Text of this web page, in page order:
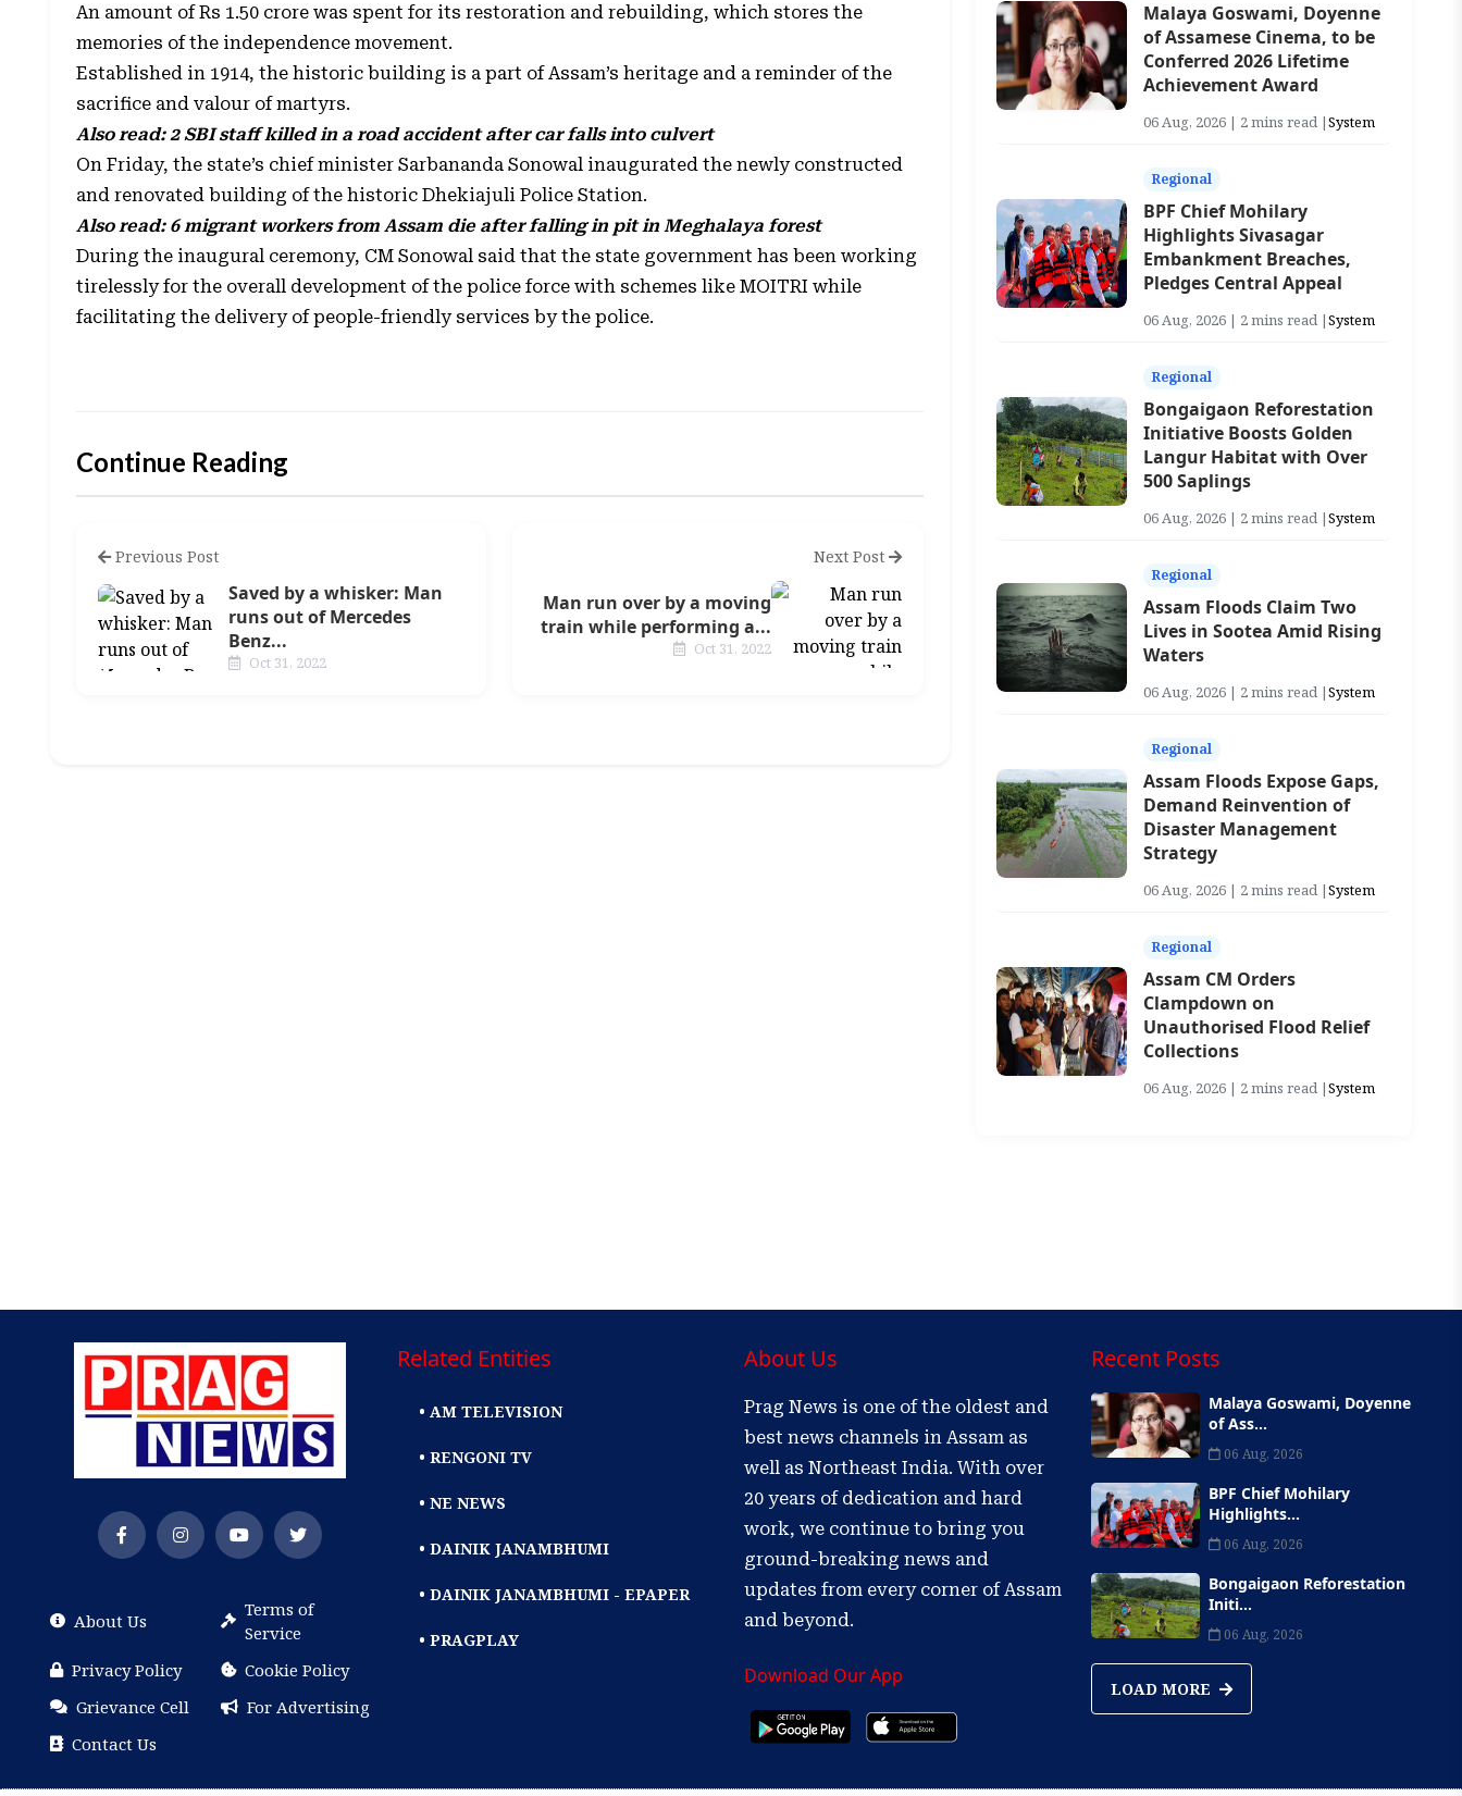
An amount of Rs 1.50 crore was spent for its restoration and rebuilding, which stores the
memories of the independence movement.
Established in 1914, the historic building is a part of Assam’s heritage and a reminder of the
sacrifice and valour of martyrs.
Also read:2 SBI staff killed in a road accident after car falls into culvert
On Friday, the state’s chief minister Sarbananda Sonowal inaugurated the newly constructed
and renovated building of the historic Dhekiajuli Police Station.
Also read: 6 migrant workers from Assam die after falling in pit in Meghalaya forest
During the inaugural ceremony, CM Sonowal said that the state government has been working
tirelessly for the overall development of the police force with schemes like MOITRI while
facilitating the delivery of people-friendly services by the police.
Continue Reading
Previous Post
Saved by a whisker: Man
runs out of Mercedes
Benz...
Oct 31, 2022
Next Post
Man run over by a moving
train while performing a...
Oct 31, 2022
Malaya Goswami, Doyenne
of Assamese Cinema, to be
Conferred 2026 Lifetime
Achievement Award
06 Aug, 2026 | 2 mins read |System
Regional
BPF Chief Mohilary
Highlights Sivasagar
Embankment Breaches,
Pledges Central Appeal
06 Aug, 2026 | 2 mins read |System
Regional
Bongaigaon Reforestation
Initiative Boosts Golden
Langur Habitat with Over
500 Saplings
06 Aug, 2026 | 2 mins read |System
Regional
Assam Floods Claim Two
Lives in Sootea Amid Rising
Waters
06 Aug, 2026 | 2 mins read |System
Regional
Assam Floods Expose Gaps,
Demand Reinvention of
Disaster Management
Strategy
06 Aug, 2026 | 2 mins read |System
Regional
Assam CM Orders
Clampdown on
Unauthorised Flood Relief
Collections
06 Aug, 2026 | 2 mins read |System
About Us
Terms of
Service
Privacy Policy
Cookie Policy
Grievance Cell
For Advertising
Contact Us
Related Entities
• AM TELEVISION
• RENGONI TV
• NE NEWS
• DAINIK JANAMBHUMI
• DAINIK JANAMBHUMI - EPAPER
• PRAGPLAY
About Us
Prag News is one of the oldest and
best news channels in Assam as
well as Northeast India. With over
20 years of dedication and hard
work, we continue to bring you
ground-breaking news and
updates from every corner of Assam
and beyond.
Download Our App
Recent Posts
Malaya Goswami, Doyenne
of Ass...
06 Aug, 2026
BPF Chief Mohilary
Highlights...
06 Aug, 2026
Bongaigaon Reforestation
Initi...
06 Aug, 2026
LOAD MORE